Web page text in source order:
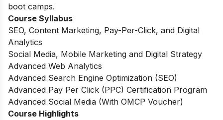
boot camps.
Course Syllabus
SEO, Content Marketing, Pay-Per-Click, and Digital
Analytics
Social Media, Mobile Marketing and Digital Strategy
Advanced Web Analytics
Advanced Search Engine Optimization (SEO)
Advanced Pay Per Click (PPC) Certification Program
Advanced Social Media (With OMCP Voucher)
Course Highlights